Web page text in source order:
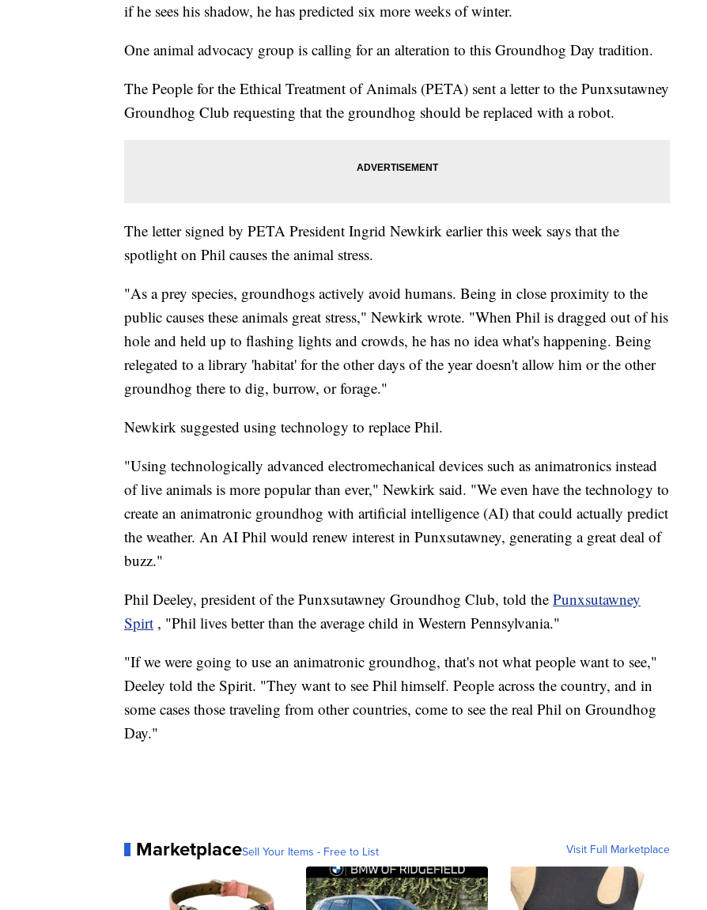
if he sees his shadow, he has predicted six more weeks of winter.
One animal advocacy group is calling for an alteration to this Groundhog Day tradition.
The People for the Ethical Treatment of Animals (PETA) sent a letter to the Punxsutawney
Groundhog Club requesting that the groundhog should be replaced with a robot.
The letter signed by PETA President Ingrid Newkirk earlier this week says that the
spotlight on Phil causes the animal stress.
"As a prey species, groundhogs actively avoid humans. Being in close proximity to the
public causes these animals great stress," Newkirk wrote. "When Phil is dragged out of his
hole and held up to flashing lights and crowds, he has no idea what's happening. Being
relegated to a library 'habitat' for the other days of the year doesn't allow him or the other
groundhog there to dig, burrow, or forage."
Newkirk suggested using technology to replace Phil.
"Using technologically advanced electromechanical devices such as animatronics instead
of live animals is more popular than ever," Newkirk said. "We even have the technology to
create an animatronic groundhog with artificial intelligence (AI) that could actually predict
the weather. An AI Phil would renew interest in Punxsutawney, generating a great deal of
buzz."
Phil Deeley, president of the Punxsutawney Groundhog Club, told the Punxsutawney
Spirt , "Phil lives better than the average child in Western Pennsylvania."
"If we were going to use an animatronic groundhog, that's not what people want to see,"
Deeley told the Spirit. "They want to see Phil himself. People across the country, and in
some cases those traveling from other countries, come to see the real Phil on Groundhog
Day."
MarketplaceSell Your Items - Free to List Visit Full Marketplace